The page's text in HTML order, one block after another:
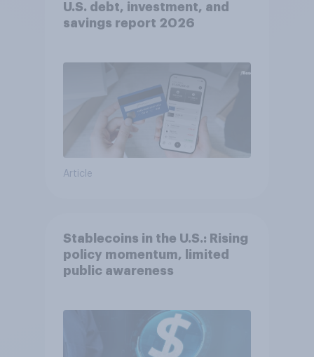
U.S. debt, investment, and
savings report 2026​
Article
Stablecoins in the U.S.: Rising
policy momentum, limited
public awareness